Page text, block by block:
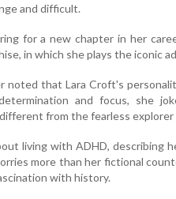
and difficult.
for a new chapter in her
in which she plays the iconic
noted that Lara Croft's
and focus, she
from the fearless explorer
living with ADHD, describing
more than her fictional
with history.